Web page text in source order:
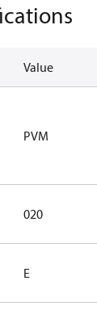
Value
PVM
020
E